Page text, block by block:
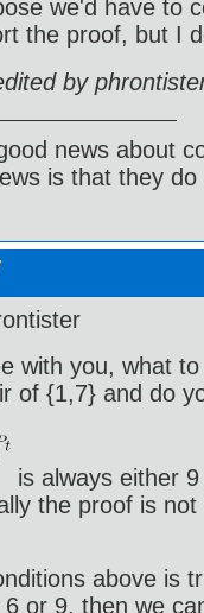
we'd have to
the proof, but I
by
news about
is that they
with you, what
of {1,7} and do
is always either
the proof is
above is
6 or 9, then we